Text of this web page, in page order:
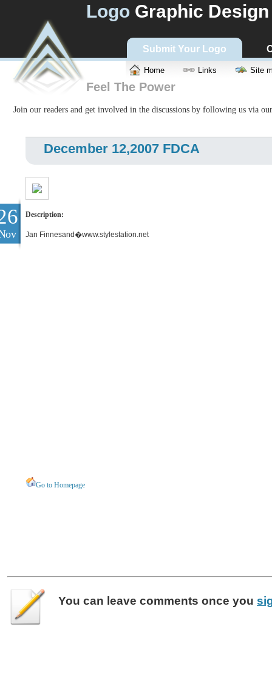
Logo Graphic Design
Submit Your Logo
Home Links Site
Feel The Power
Join our readers and get involved in the discussions by following us via
December 12,2007 FDCA
Description:
Jan Finnesand�www.stylestation.net
Go to Homepage
You can leave comments once you